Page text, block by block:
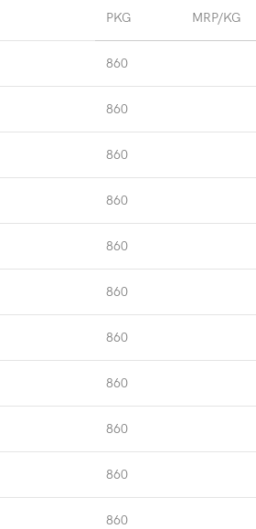
PKG MRP/KG
860
860
860
860
860
860
860
860
860
860
860